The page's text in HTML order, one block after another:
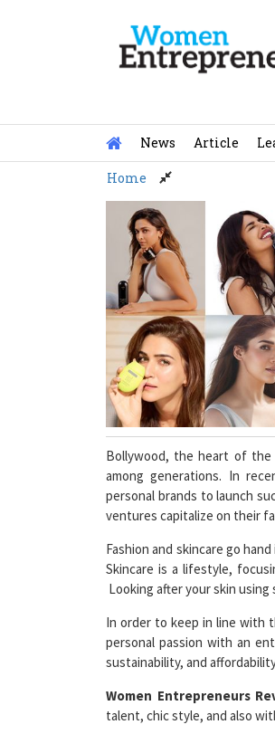
Home
Bollywood, the heart of
among generations. In
personal brands to launch
ventures capitalize on their
Fashion and skincare go
Skincare is a lifestyle,
Looking after your skin
In order to keep in line
personal passion with an
sustainability, and
Women Entrepreneurs
talent, chic style, and also
82°E by Deepika Padukone